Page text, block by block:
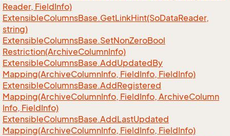
Reader, FieldInfo)
ExtensibleColumnsBase.GetLinkHint(SoDataReader,
string)
ExtensibleColumnsBase.SetNonZeroBool
Restriction(ArchiveColumnInfo)
ExtensibleColumnsBase.AddUpdatedBy
Mapping(ArchiveColumnInfo, FieldInfo, FieldInfo)
ExtensibleColumnsBase.AddRegistered
Mapping(ArchiveColumnInfo, FieldInfo, ArchiveColumn
Info, FieldInfo)
ExtensibleColumnsBase.AddLastUpdated
Mapping(ArchiveColumnInfo, FieldInfo, FieldInfo)